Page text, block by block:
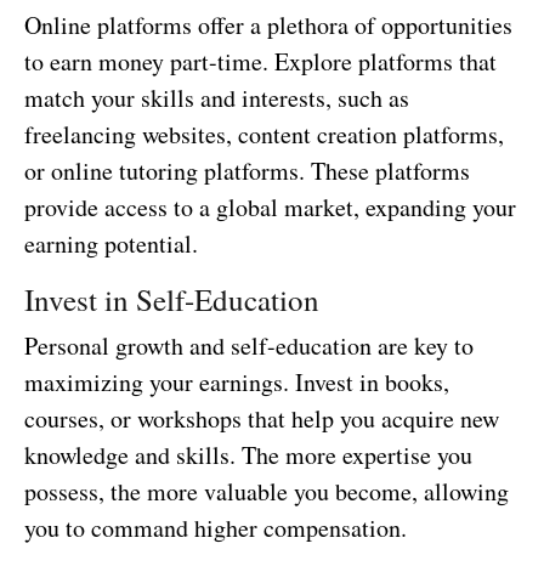
Online platforms offer a plethora of opportunities
to earn money part-time. Explore platforms that
match your skills and interests, such as
freelancing websites, content creation platforms,
or online tutoring platforms. These platforms
provide access to a global market, expanding your
earning potential.
Invest in Self-Education
Personal growth and self-education are key to
maximizing your earnings. Invest in books,
courses, or workshops that help you acquire new
knowledge and skills. The more expertise you
possess, the more valuable you become, allowing
you to command higher compensation.